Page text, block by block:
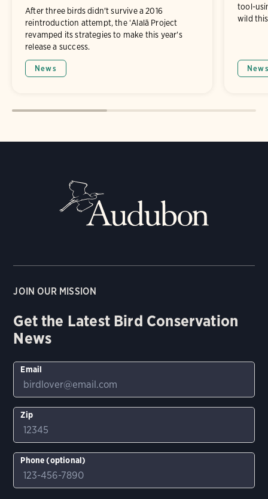
After three birds didn't survive a 2016
reintroduction attempt, the ʻAlalā Project
revamped its strategies to make this year's
release a success.
News
tool-
wild
JOIN OUR MISSION
Get the Latest Bird Conservation
News
Email
Zip
Phone (optional)